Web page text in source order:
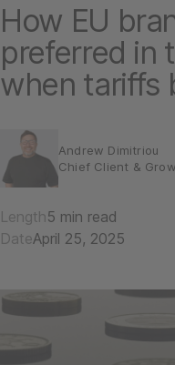
How EU
preferred in
when tariffs
Andrew Dimitriou
Chief Client &
Length5 min read
DateApril 25, 2025